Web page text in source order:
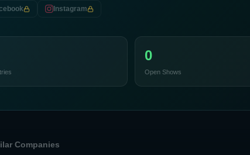
Instagram
0
Open Shows
Companies